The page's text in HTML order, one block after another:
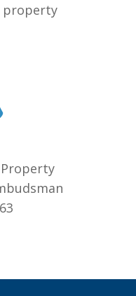
property